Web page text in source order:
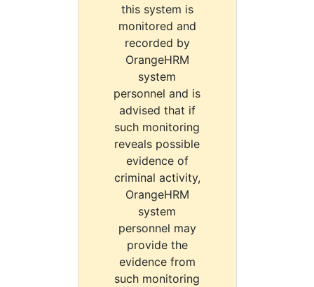
this system is
monitored and
recorded by
OrangeHRM
system
personnel and is
advised that if
such monitoring
reveals possible
evidence of
criminal activity,
OrangeHRM
system
personnel may
provide the
evidence from
such monitoring